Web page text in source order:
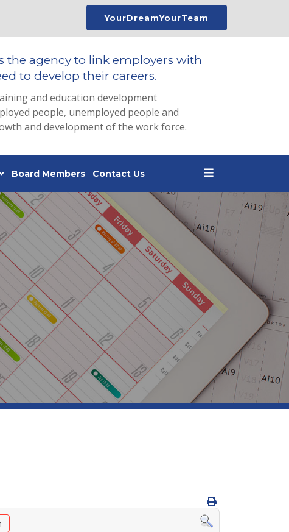
YourDreamYourTeam
the agency to link employers with
to develop their careers.
and education development
people, unemployed people and
and development of the work force.
Board Members Contact Us